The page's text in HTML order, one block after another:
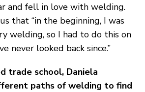
and fell in love with welding.
that “in the beginning, I was
welding, so I had to do this on
never looked back since.”
trade school, Daniela
paths of welding to find